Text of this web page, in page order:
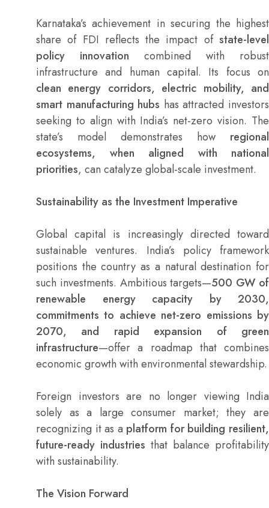
Karnataka’s achievement in securing the highest
share of FDI reflects the impact of state-level
policy innovation combined with robust
infrastructure and human capital. Its focus on
clean energy corridors, electric mobility, and
smart manufacturing hubs has attracted investors
seeking to align with India’s net-zero vision. The
state’s model demonstrates how regional
ecosystems, when aligned with national
priorities, can catalyze global-scale investment.
Sustainability as the Investment Imperative
Global capital is increasingly directed toward
sustainable ventures. India’s policy framework
positions the country as a natural destination for
such investments. Ambitious targets—500 GW of
renewable energy capacity by 2030,
commitments to achieve net-zero emissions by
2070, and rapid expansion of green
infrastructure—offer a roadmap that combines
economic growth with environmental stewardship.
Foreign investors are no longer viewing India
solely as a large consumer market; they are
recognizing it as a platform for building resilient,
future-ready industries that balance profitability
with sustainability.
The Vision Forward